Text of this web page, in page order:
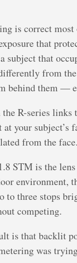
is correct
that
subject that
from
behind them —
R-series
your
from the
STM is the
environment,
to three stops
competing.
is that backlit
was